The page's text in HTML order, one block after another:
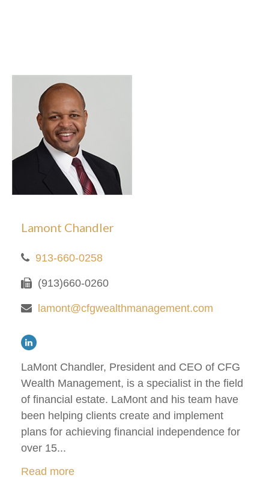
Lamont Chandler
913-660-0258
(913)660-0260
lamont@cfgwealthmanagement.com
LaMont Chandler, President and CEO of CFG
Wealth Management, is a specialist in the field
of financial estate. LaMont and his team have
been helping clients create and implement
plans for achieving financial independence for
over 15...
Read more